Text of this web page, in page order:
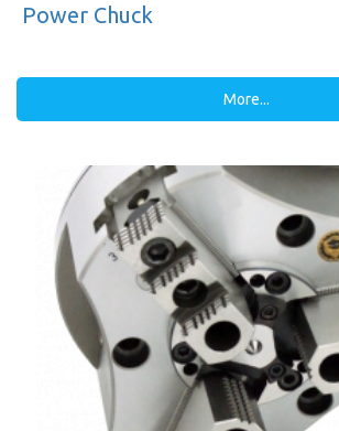
Power Chuck
More...